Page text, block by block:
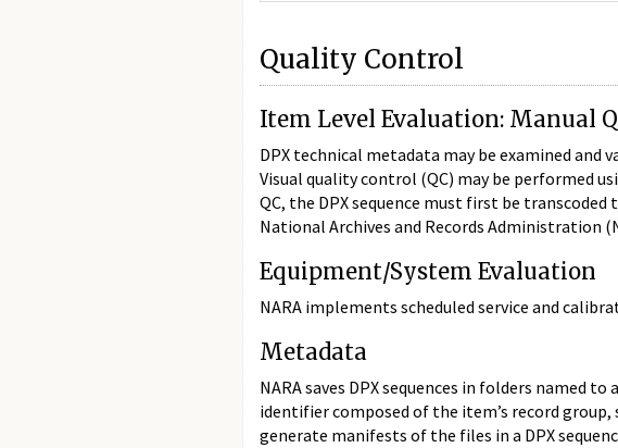
Quality Control
Item Level Evaluation: Manual
DPX technical metadata may be examined and
Visual quality control (QC) may be performed
QC, the DPX sequence must first be
National Archives and Records Administration
Equipment/System Evaluation
NARA implements scheduled service and
Metadata
NARA saves DPX sequences in folders named
identifier composed of the item’s record group,
generate manifests of the files in a DPX